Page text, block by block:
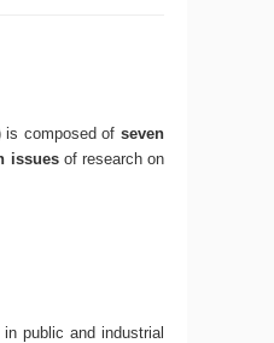
is composed of seven
issuesof research on
in public and industrial